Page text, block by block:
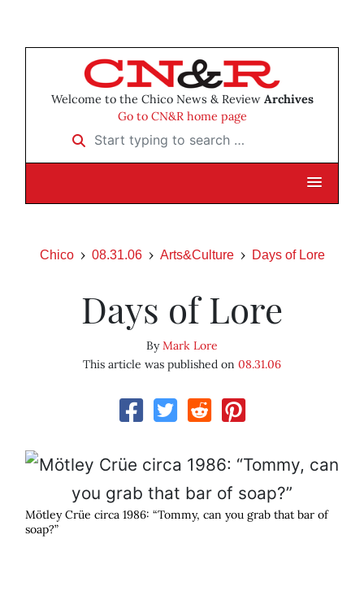
Welcome to the Chico News & Review Archives
Go to CN&R home page
Start typing to search …
Chico 08.31.06 Arts&Culture Days of Lore
Days of Lore
ByMark Lore
This article was published on 08.31.06
Mötley Crüe circa 1986: “Tommy, can you grab that bar of
soap?”